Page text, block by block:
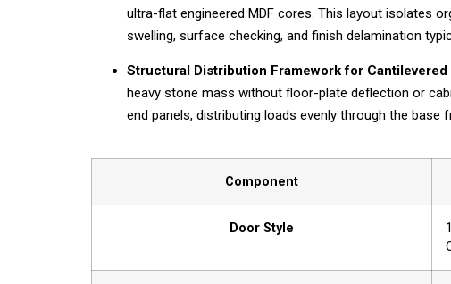
ultra-flat engineered MDF cores. This layout isolates
swelling, surface checking, and finish delamination
Structural Distribution Framework for
heavy stone mass without floor-plate deflection or
end panels, distributing loads evenly through the base
Component
Door Style